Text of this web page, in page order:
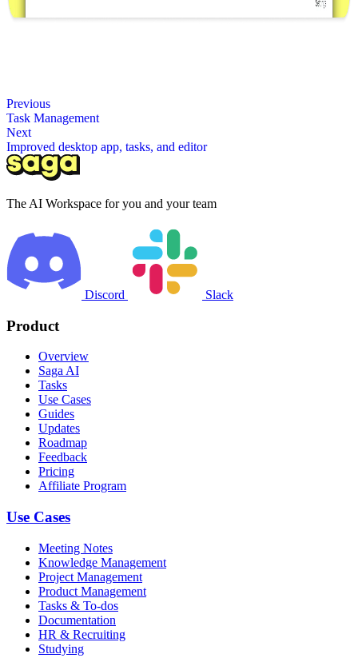
Previous
Task Management
Next
Improved desktop app, tasks, and editor
The AI Workspace for you and your team
Discord Slack
Product
Overview
Saga AI
Tasks
Use Cases
Guides
Updates
Roadmap
Feedback
Pricing
Affiliate Program
Use Cases
Meeting Notes
Knowledge Management
Project Management
Product Management
Tasks & To-dos
Documentation
HR & Recruiting
Studying